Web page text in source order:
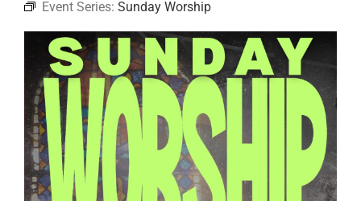
ABOUT
JOIN
EVENTS
RESOURCES
Event Series: Sunday Worship